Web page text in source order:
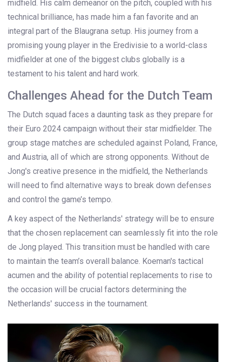
midfield. His calm demeanor on the pitch, coupled with his
technical brilliance, has made him a fan favorite and an
integral part of the Blaugrana setup. His journey from a
promising young player in the Eredivisie to a world-class
midfielder at one of the biggest clubs globally is a
testament to his talent and hard work.
Challenges Ahead for the Dutch Team
The Dutch squad faces a daunting task as they prepare for
their Euro 2024 campaign without their star midfielder. The
group stage matches are scheduled against Poland, France,
and Austria, all of which are strong opponents. Without de
Jong's creative presence in the midfield, the Netherlands
will need to find alternative ways to break down defenses
and control the game’s tempo.
A key aspect of the Netherlands' strategy will be to ensure
that the chosen replacement can seamlessly fit into the role
de Jong played. This transition must be handled with care
to maintain the team’s overall balance. Koeman's tactical
acumen and the ability of potential replacements to rise to
the occasion will be crucial factors determining the
Netherlands' success in the tournament.